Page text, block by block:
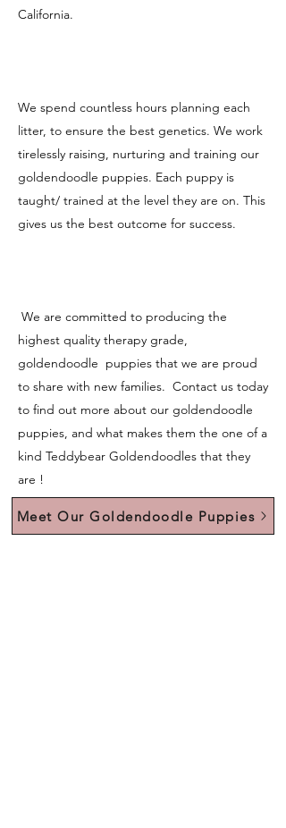
California.
We spend countless hours planning each
litter, to ensure the best genetics. We work
tirelessly raising, nurturing and training our
goldendoodle puppies. Each puppy is
taught/ trained at the level they are on. This
gives us the best outcome for success.
We are committed to producing the
highest quality therapy grade,
goldendoodle puppies that we are proud
to share with new families. Contact us today
to find out more about our goldendoodle
puppies, and what makes them the one of a
kind Teddybear Goldendoodles that they
are !
Meet Our Goldendoodle Puppies